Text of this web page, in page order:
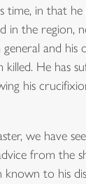
time, in that
in the region,
and
He has
his
we have
from the
to his